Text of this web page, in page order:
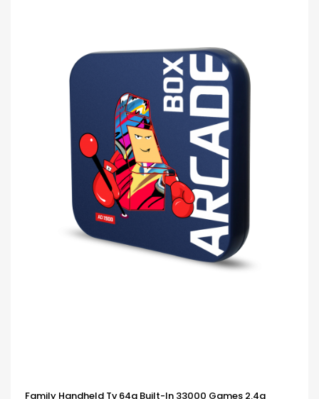
Family Handheld Tv 64g Built-In 33000 Games 2.4g